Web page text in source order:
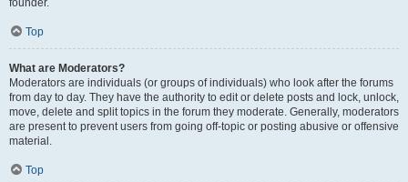
founder.
Top
What are Moderators?
Moderators are individuals (or groups of individuals) who look after the forums
from day to day. They have the authority to edit or delete posts and lock, unlock,
move, delete and split topics in the forum they moderate. Generally, moderators
are present to prevent users from going off-topic or posting abusive or offensive
material.
Top